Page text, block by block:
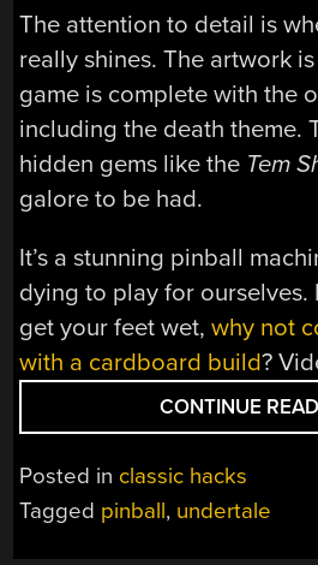
The attention to detail is
really shines. The artwork
game is complete with the
including the death theme.
hidden gems like the Tem
galore to be had.
It’s a stunning pinball
dying to play for ourselves.
get your feet wet,why not
with a cardboard build?
CONTINUE
Posted in classic hacks
Tagged pinball, undertale